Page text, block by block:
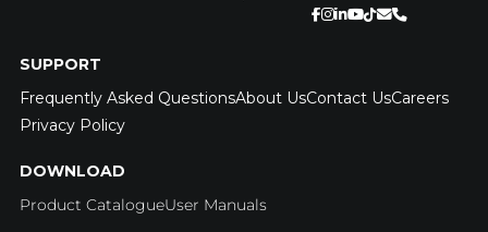
SUPPORT
Frequently Asked QuestionsAbout UsContact UsCareers
Privacy Policy
DOWNLOAD
Product CatalogueUser Manuals